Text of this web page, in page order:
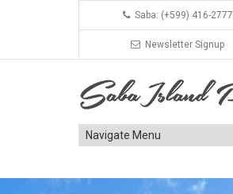
Saba: (+599) 416-2777
Newsletter Signup